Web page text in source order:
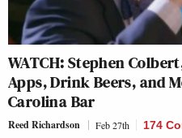
WATCH: Stephen
Apps, Drink Beers, and
Carolina Bar
Reed Richardson Feb 27th 174